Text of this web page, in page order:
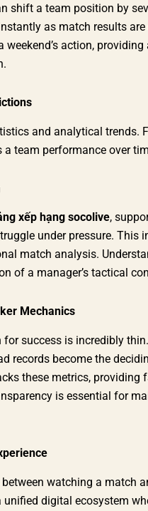
shift a team position by
as match results
action,
and analytical trends.
team performance over
xếp hạng socolive,
under pressure.
match analysis.
of a manager’s tactical
Mechanics
success is incredibly
records become the
these metrics, providing
is essential for
watching a match
digital ecosystem